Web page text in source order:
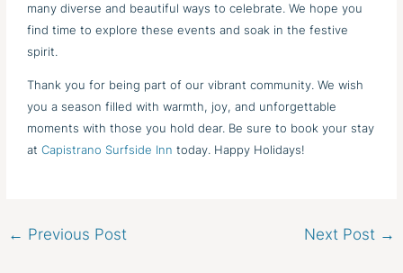
many diverse and beautiful ways to celebrate. We hope you
find time to explore these events and soak in the festive
spirit.
Thank you for being part of our vibrant community. We wish
you a season filled with warmth, joy, and unforgettable
moments with those you hold dear. Be sure to book your stay
atCapistrano Surfside Inn today. Happy Holidays!
← Previous Post Next Post →